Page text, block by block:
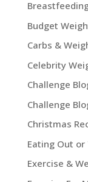
Budget
Carbs &
Celebrity
Challenge
Challenge
Christmas
Eating Out or
Exercise &